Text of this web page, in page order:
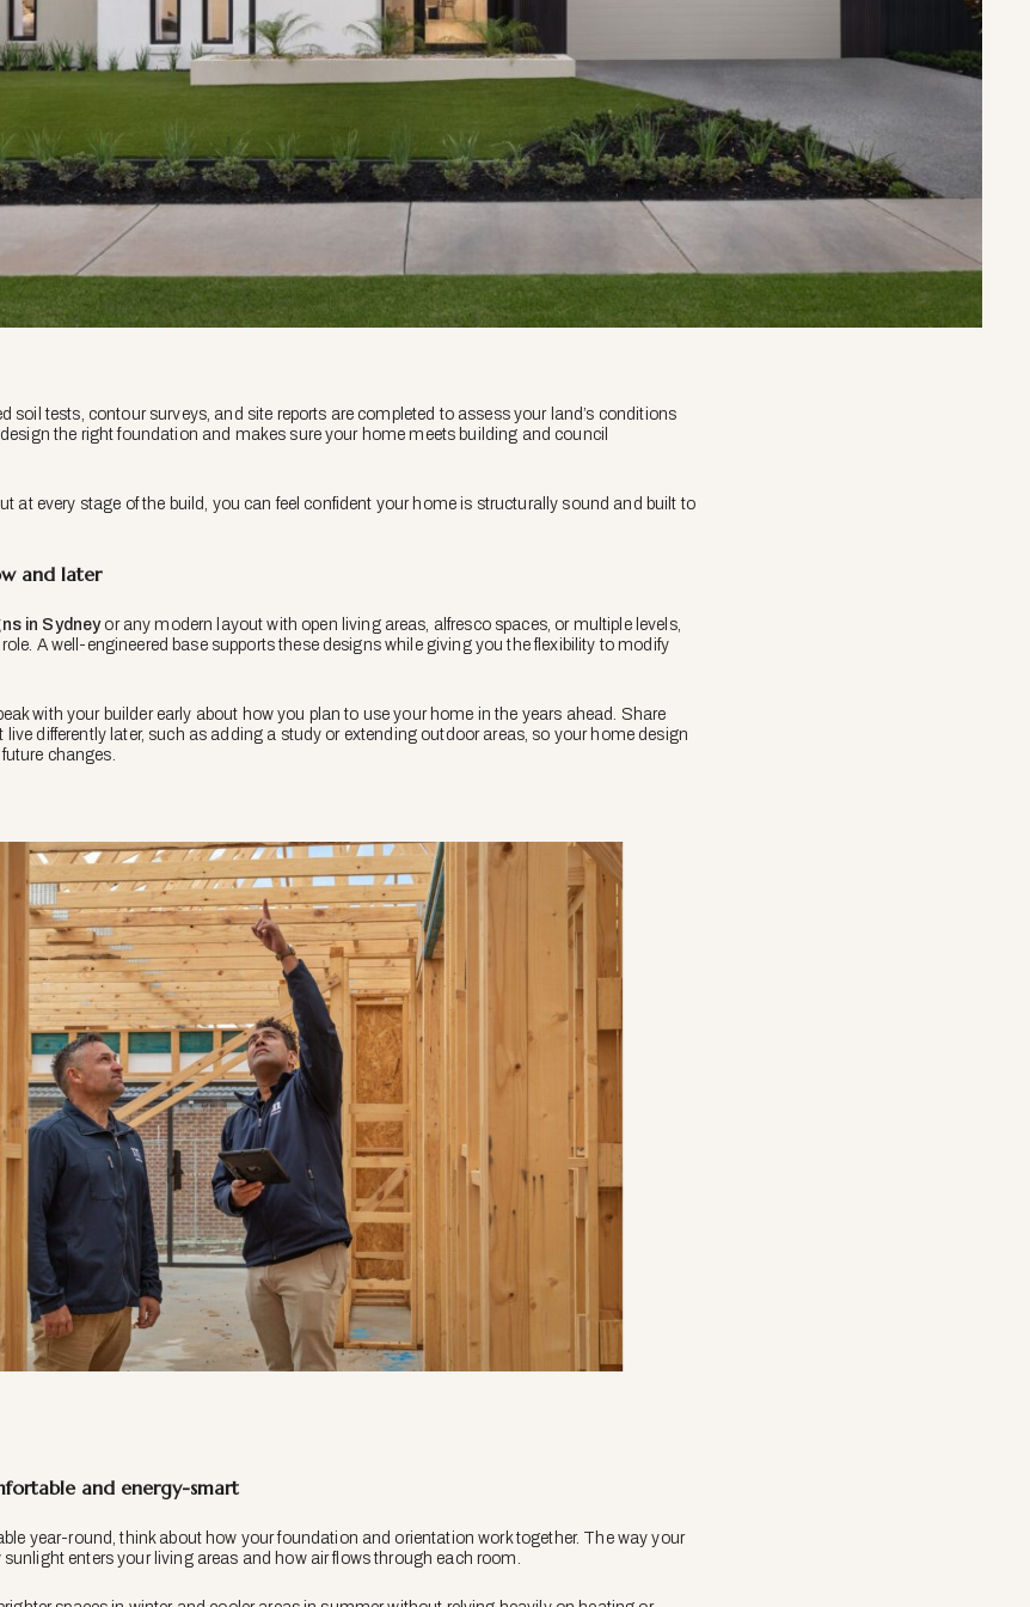
soil tests, contour surveys, and site reports are completed to assess your land’s conditions
the right foundation and makes sure your home meets building and council
at every stage of the build, you can feel confident your home is structurally sound and built to
and later
in Sydneyor any modern layout with open living areas, alfresco spaces, or multiple levels,
A well-engineered base supports these designs while giving you the flexibility to modify
with your builder early about how you plan to use your home in the years ahead. Share
differently later, such as adding a study or extending outdoor areas, so your home design
changes.
and energy-smart
year-round, think about how your foundation and orientation work together. The way your
enters your living areas and how air flows through each room.